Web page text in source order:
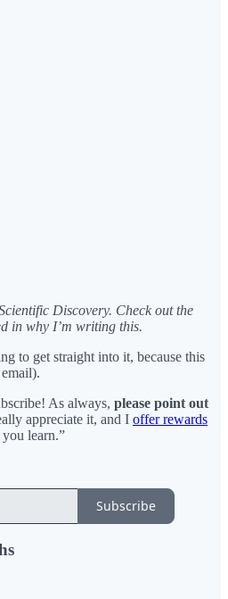
Discovery. Check out the
in why I’m writing this.
to get straight into it, because this
As always, please point out
appreciate it, and I offer rewards
learn.”
Subscribe